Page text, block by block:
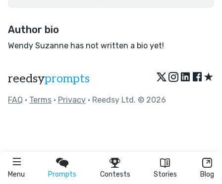
Menu Prompts Contests Stories Blog
Author bio
Wendy Suzanne has not written a bio yet!
reedsyprompts ★
FAQ • Terms • Privacy • Reedsy Ltd. © 2026